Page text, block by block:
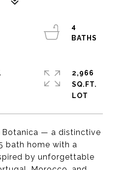
Botanica — a distinctive
bath home with a
by unforgettable
4
2,966
SQ.FT.